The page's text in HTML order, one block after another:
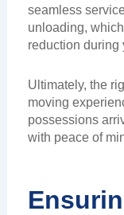
seamless
unloading,
reduction during
Ultimately, the
moving
possessions
with peace of